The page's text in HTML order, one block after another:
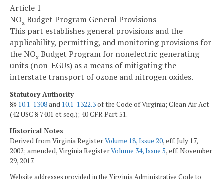
Article 1
NOx Budget Program General Provisions
This part establishes general provisions and the
applicability, permitting, and monitoring provisions for
the NOx Budget Program for nonelectric generating
units (non-EGUs) as a means of mitigating the
interstate transport of ozone and nitrogen oxides.
Statutory Authority
§§ 10.1-1308and 10.1-1322.3of the Code of Virginia; Clean Air Act
(42 USC § 7401 et seq.); 40 CFR Part 51.
Historical Notes
Derived from Virginia RegisterVolume 18, Issue 20, eff. July 17,
2002; amended, Virginia RegisterVolume 34, Issue 5, eff. November
29, 2017.
Website addresses provided in the Virginia Administrative Code to